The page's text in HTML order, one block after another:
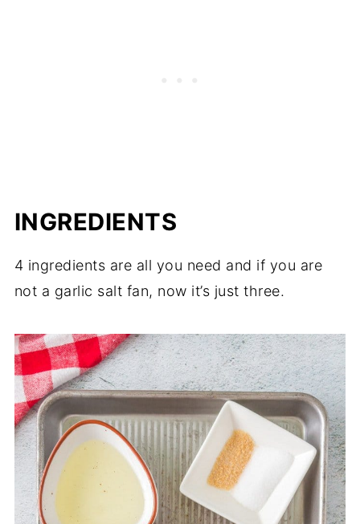
INGREDIENTS
4 ingredients are all you need and if you are
not a garlic salt fan, now it’s just three.